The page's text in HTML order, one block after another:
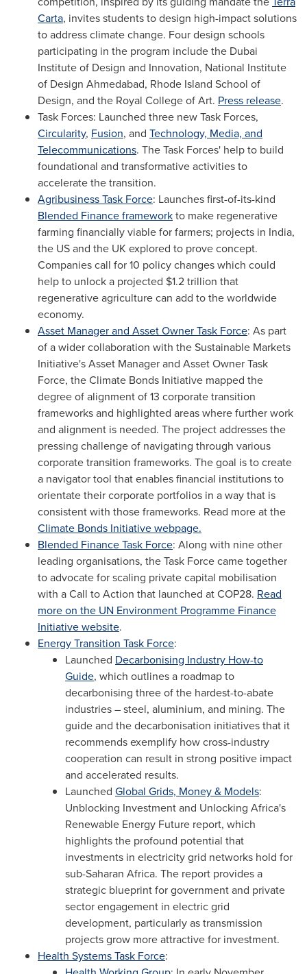
Carta, invites students to design high-impact solutions
to address climate change. Four design schools
participating in the program include the Dubai
Institute of Design and Innovation, National Institute
of Design Ahmedabad, Rhode Island School of
Design, and the Royal College of Art. Press release.
Task Forces: Launched three new Task Forces,
Circularity, Fusion, and Technology, Media, and
Telecommunications. The Task Forces' help to build
foundational and transformative activities to
accelerate the transition.
Agribusiness Task Force: Launches first-of-its-kind
Blended Finance frameworkto make regenerative
farming financially viable for farmers; projects in India,
the US and the UK explored to prove concept.
Companies call for 10 policy changes which could
help to unlock a projected $1.2 trillion that
regenerative agriculture can add to the worldwide
economy.
Asset Manager and Asset Owner Task Force: As part
of a wider collaboration with the Sustainable Markets
Initiative's Asset Manager and Asset Owner Task
Force, the Climate Bonds Initiative mapped the
degree of alignment of 13 corporate transition
frameworks and highlighted areas where further work
and alignment is needed. The project addresses the
pressing challenge of navigating through various
corporate transition frameworks. The goal is to create
a navigator tool that enables financial institutions to
orientate their corporate portfolios in a way that is
consistent with those frameworks. Read more at the
Climate Bonds Initiative webpage.
Blended Finance Task Force: Along with nine other
leading organisations, the Task Force came together
to advocate for scaling private capital mobilisation
with a Call to Action that launched atCOP28. Read
more on the UN Environment Programme Finance
Initiative website.
Energy Transition Task Force:
Launched Decarbonising Industry How-to
Guide, which outlines a roadmap to
decarbonising three of the hardest-to-abate
industries – steel, aluminium, and mining. The
guide and the decarbonisation initiatives that it
recommends exemplify how cross-industry
cooperation can result in strong positive impact
and accelerated results.
Launched Global Grids, Money & Models:
Unblocking Investment and Unlocking Africa's
Renewable Energy Future report, which
highlights the profound potential that
investments in electricity grid networks hold for
sub-Saharan Africa. The report provides a
strategic blueprint for government and private
sector engagement in electric grid
development, particularly as transmission
projects grow more attractive for investment.
Health Systems Task Force: